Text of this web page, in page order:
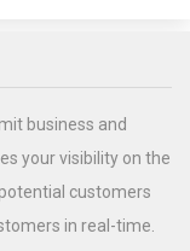
business and
your visibility on the
customers
in real-time.